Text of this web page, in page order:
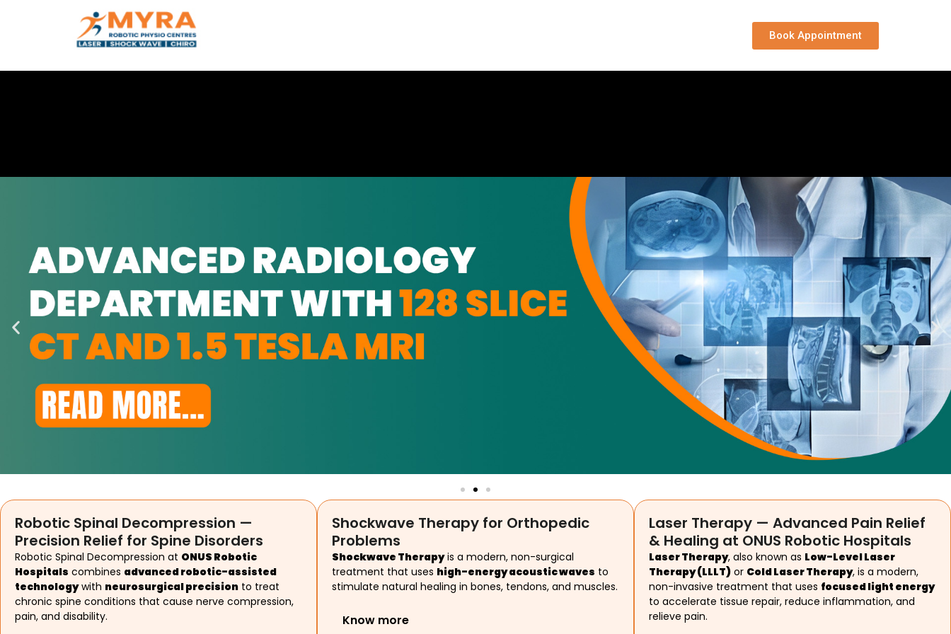
Book Appointment
Robotic Spinal Decompression —
Precision Relief for Spine Disorders
Robotic Spinal Decompression at ONUS Robotic
Hospitals combines advanced robotic-assisted
technologywith neurosurgical precision to treat
chronic spine conditions that cause nerve compression,
pain, and disability.
Shockwave Therapy for Orthopedic
Problems
Shockwave Therapyis a modern, non-surgical
treatment that uses high-energy acoustic waves to
stimulate natural healing in bones, tendons, and muscles.
Know more
Laser Therapy — Advanced Pain Relief
& Healing at ONUS Robotic Hospitals
Laser Therapy, also known as Low-Level Laser
Therapy (LLLT) or Cold Laser Therapy, is a modern,
non-invasive treatment that uses focused light energy
to accelerate tissue repair, reduce inflammation, and
relieve pain.